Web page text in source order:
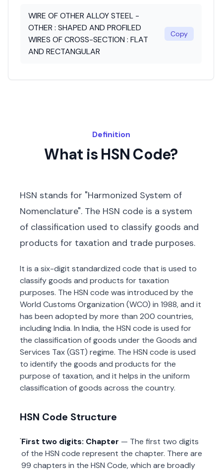
WIRE OF OTHER ALLOY STEEL -
OTHER : SHAPED AND PROFILED
WIRES OF CROSS-SECTION : FLAT
AND RECTANGULAR
Copy
Definition
What is HSN Code?
HSN stands for "Harmonized System of
Nomenclature". The HSN code is a system
of classification used to classify goods and
products for taxation and trade purposes.
It is a six-digit standardized code that is used to
classify goods and products for taxation
purposes. The HSN code was introduced by the
World Customs Organization (WCO) in 1988, and it
has been adopted by more than 200 countries,
including India. In India, the HSN code is used for
the classification of goods under the Goods and
Services Tax (GST) regime. The HSN code is used
to identify the goods and products for the
purpose of taxation, and it helps in the uniform
classification of goods across the country.
HSN Code Structure
First two digits: Chapter — The first two digits
of the HSN code represent the chapter. There are
99 chapters in the HSN Code, which are broadly